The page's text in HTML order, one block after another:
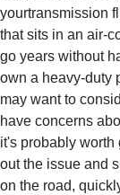
yourtransmission
that sits in an air-
go years without
own a heavy-duty
may want to
have concerns
it's probably worth
out the issue and
on the road,